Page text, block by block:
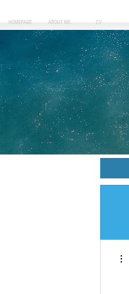
HOMEPAGE ABOUT ME CV